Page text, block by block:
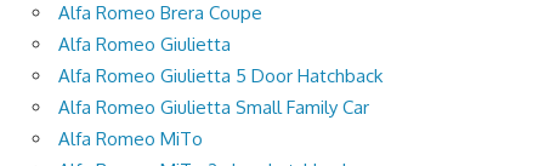
Alfa Romeo Brera Coupe
Alfa Romeo Giulietta
Alfa Romeo Giulietta 5 Door Hatchback
Alfa Romeo Giulietta Small Family Car
Alfa Romeo MiTo